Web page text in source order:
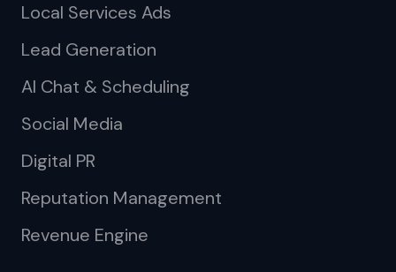
Local Services Ads
Lead Generation
AI Chat & Scheduling
Social Media
Digital PR
Reputation Management
Revenue Engine